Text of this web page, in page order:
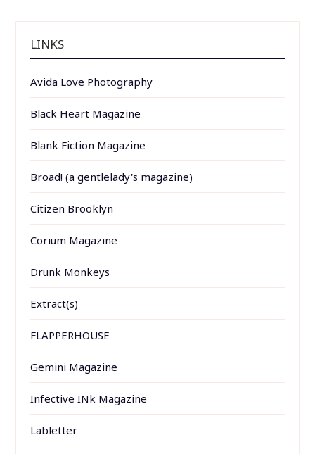
LINKS
Avida Love Photography
Black Heart Magazine
Blank Fiction Magazine
Broad! (a gentlelady's magazine)
Citizen Brooklyn
Corium Magazine
Drunk Monkeys
Extract(s)
FLAPPERHOUSE
Gemini Magazine
Infective INk Magazine
Labletter